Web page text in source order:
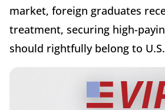
market, foreign graduates
treatment, securing high-
should rightfully belong to